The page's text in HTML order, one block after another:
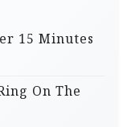
15 Minutes
On The